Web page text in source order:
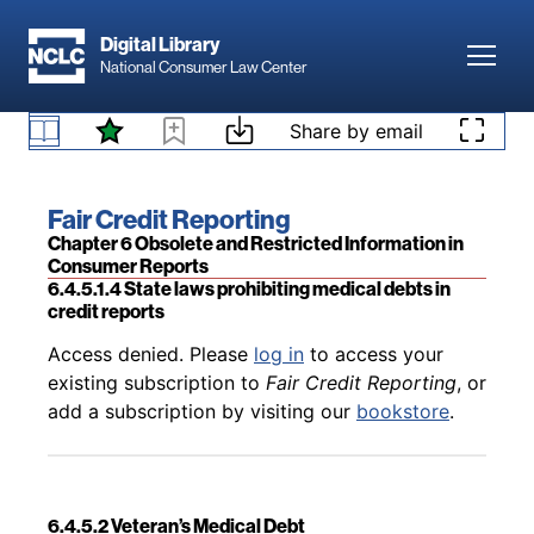
Digital Library
National Consumer Law Center
Skip to content Share by email
Book title:
Fair Credit Reporting
Section:
Chapter 6 Obsolete and Restricted Information in
Consumer Reports
Back to table of contents
Access denied. Pleaselog into access your
existing subscription toFair Credit Reporting, or
6.4.5.1.4 State laws prohibiting medical debts in
credit reports
Back to table of contents
Access denied. Please log in to access your
existing subscription to Fair Credit Reporting, or
add a subscription by visiting our bookstore.
6.4.5.2 Veteran’s Medical Debt